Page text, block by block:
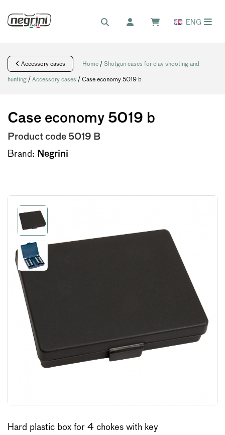
ENG
Accessory cases Home / Shotgun cases for clay shooting and
hunting / Accessory cases / Case economy 5019 b
Case economy 5019 b
Product code5019 B
Brand: Negrini
Hard plastic box for 4 chokes with key